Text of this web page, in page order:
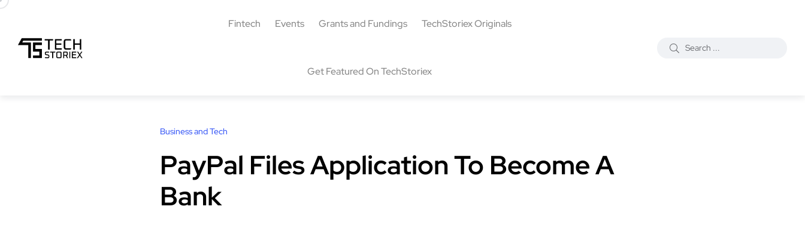
Fintech Events Grants and Fundings TechStoriex Originals
Get Featured On TechStoriex
Business and Tech
PayPal Files Application To Become A
Bank